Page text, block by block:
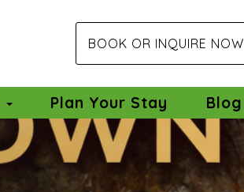
BOOK OR INQUIRE NOW
Plan Your Stay Blog